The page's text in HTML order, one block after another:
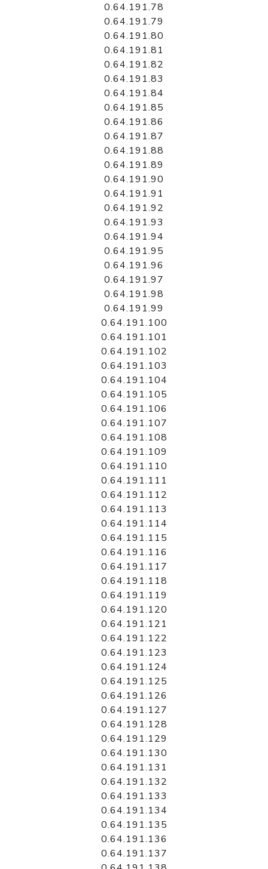
0.64.191.78
0.64.191.79
0.64.191.80
0.64.191.81
0.64.191.82
0.64.191.83
0.64.191.84
0.64.191.85
0.64.191.86
0.64.191.87
0.64.191.88
0.64.191.89
0.64.191.90
0.64.191.91
0.64.191.92
0.64.191.93
0.64.191.94
0.64.191.95
0.64.191.96
0.64.191.97
0.64.191.98
0.64.191.99
0.64.191.100
0.64.191.101
0.64.191.102
0.64.191.103
0.64.191.104
0.64.191.105
0.64.191.106
0.64.191.107
0.64.191.108
0.64.191.109
0.64.191.110
0.64.191.111
0.64.191.112
0.64.191.113
0.64.191.114
0.64.191.115
0.64.191.116
0.64.191.117
0.64.191.118
0.64.191.119
0.64.191.120
0.64.191.121
0.64.191.122
0.64.191.123
0.64.191.124
0.64.191.125
0.64.191.126
0.64.191.127
0.64.191.128
0.64.191.129
0.64.191.130
0.64.191.131
0.64.191.132
0.64.191.133
0.64.191.134
0.64.191.135
0.64.191.136
0.64.191.137